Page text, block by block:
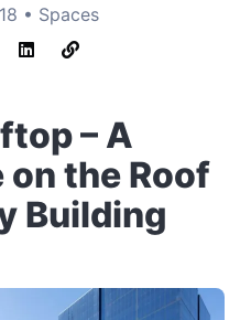
• Spaces
– A
on the Roof
Building